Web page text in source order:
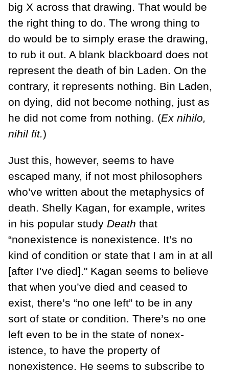
big X across that drawing. That would be
the right thing to do. The wrong thing to
do would be to simply erase the drawing,
to rub it out. A blank blackboard does not
represent the death of bin Laden. On the
contrary, it represents nothing. Bin Laden,
on dying, did not become nothing, just as
he did not come from nothing. (Ex nihilo,
nihil fit.)
Just this, however, seems to have
escaped many, if not most philosophers
who’ve written about the metaphysics of
death. Shelly Kagan, for example, writes
in his popular study Death that
“nonexistence is nonexistence. It’s no
kind of con­dition or state that I am in at all
[after I’ve died]." Kagan seems to believe
that when you’ve died and ceased to
exist, there’s “no one left” to be in any
sort of state or con­dition. There’s no one
left even to be in the state of nonex­
istence, to have the property of
nonexistence. He seems to subscribe to